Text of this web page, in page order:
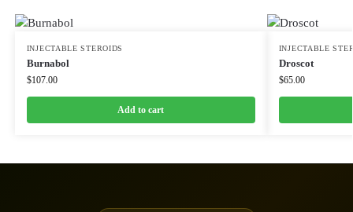
INJECTABLE STEROIDS
Burnabol
$107.00
Add to cart
INJECTABLE
Droscot
$65.00